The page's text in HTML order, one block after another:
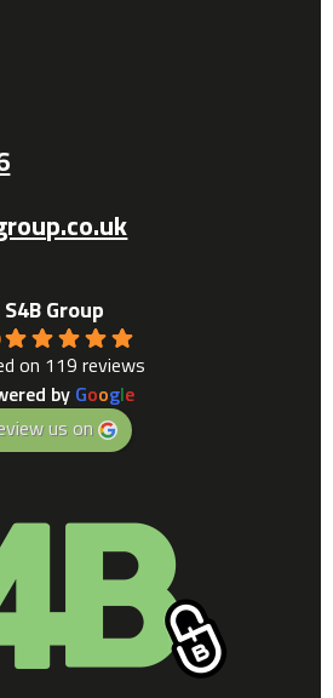
S4B Group
on 119 reviews
by Google
us on